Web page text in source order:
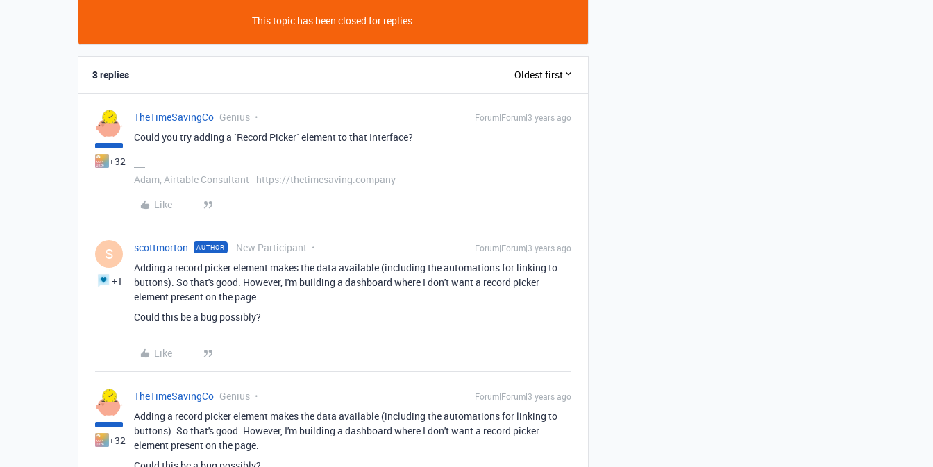
This topic has been closed for replies.
3 replies Oldest first
+32
TheTimeSavingCo Genius Forum|Forum|3 years ago
Could you try adding a `Record Picker` element to that Interface?
Adam, Airtable Consultant - https://thetimesaving.company
Like
S
+1
scottmorton AUTHOR New Participant Forum|Forum|3 years ago
Adding a record picker element makes the data available (including the automations for linking to
buttons). So that's good. However, I'm building a dashboard where I don't want a record picker
element present on the page.
Could this be a bug possibly?
Like
+32
TheTimeSavingCo Genius Forum|Forum|3 years ago
Adding a record picker element makes the data available (including the automations for linking to
buttons). So that's good. However, I'm building a dashboard where I don't want a record picker
element present on the page.